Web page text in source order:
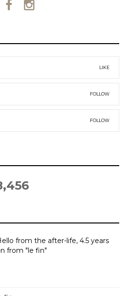
LIKE
FOLLOW
FOLLOW
from the after-life, 4.5 years
from "le fin"